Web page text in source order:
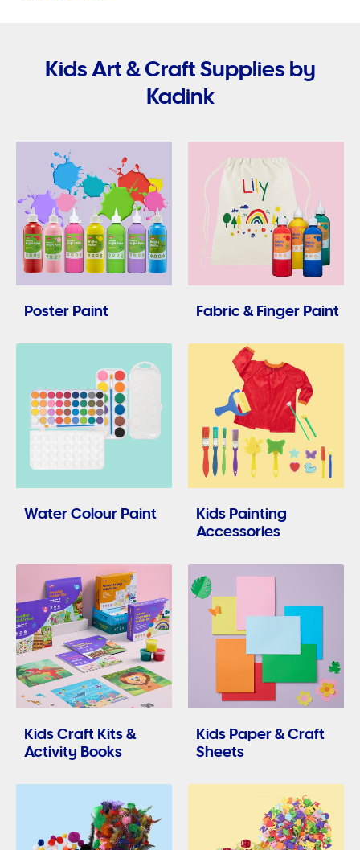
Kids Art & Craft Supplies by
Kadink
Poster Paint Fabric & Finger Paint
Water Colour Paint
Kids Painting
Accessories
Kids Craft Kits &
Activity Books
Kids Paper & Craft
Sheets